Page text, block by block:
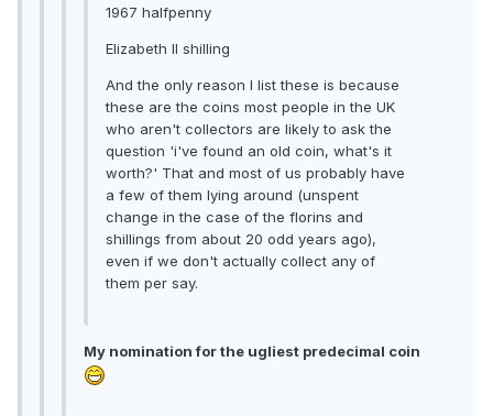
1967 halfpenny
Elizabeth II shilling
And the only reason I list these is because
these are the coins most people in the UK
who aren't collectors are likely to ask the
question 'i've found an old coin, what's it
worth?' That and most of us probably have
a few of them lying around (unspent
change in the case of the florins and
shillings from about 20 odd years ago),
even if we don't actually collect any of
them per say.
My nomination for the ugliest predecimal coin